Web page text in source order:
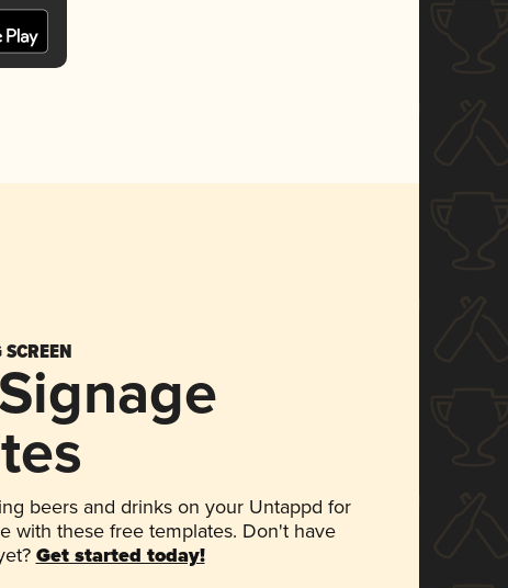
beers and drinks on your Untappd for
with these free templates. Don't have
Get started today!